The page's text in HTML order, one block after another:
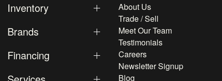
Inventory
Brands
Financing
About Us
Trade / Sell
Meet Our Team
Testimonials
Careers
Newsletter Signup
Blog